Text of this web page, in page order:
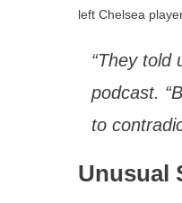
left Chelsea
“They told
podcast.
to
Unusual